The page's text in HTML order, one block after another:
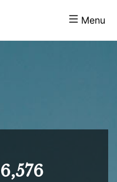
Menu